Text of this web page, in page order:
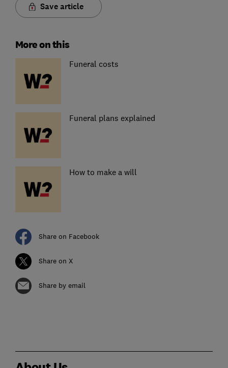
Save article
More on this
Funeral costs
Funeral plans explained
How to make a will
Share on Facebook
Share on X
Share by email